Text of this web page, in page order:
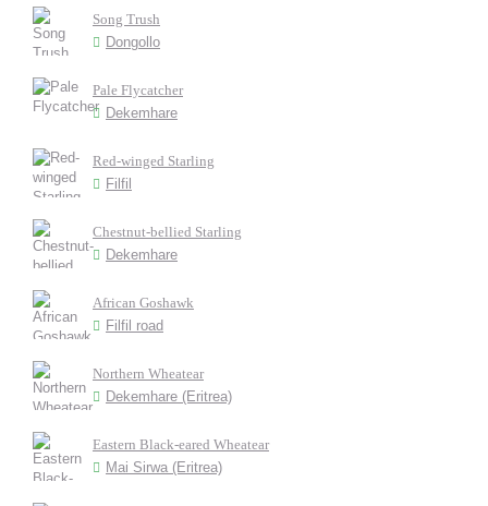
Song Trush
Dongollo
Pale Flycatcher
Dekemhare
Red-winged Starling
Filfil
Chestnut-bellied Starling
Dekemhare
African Goshawk
Filfil road
Northern Wheatear
Dekemhare (Eritrea)
Eastern Black-eared Wheatear
Mai Sirwa (Eritrea)